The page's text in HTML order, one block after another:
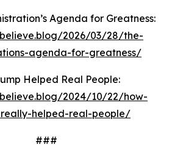
Agenda for Greatness:
2026/03/28/the-
agenda-for-greatness/
Helped Real People:
2024/10/22/how-
helped-real-people/
###